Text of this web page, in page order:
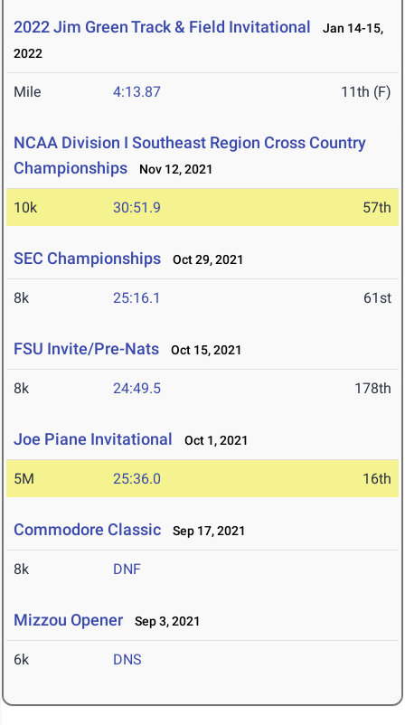
2022 Jim Green Track & Field Invitational
Jan 14-15,
2022
Mile 4:13.87 11th (F)
NCAA Division I Southeast Region Cross Country
Championships
Nov 12, 2021
10k 30:51.9 57th
SEC Championships Oct 29, 2021
8k 25:16.1 61st
FSU Invite/Pre-Nats Oct 15, 2021
8k 24:49.5 178th
Joe Piane Invitational Oct 1, 2021
5M 25:36.0 16th
Commodore Classic Sep 17, 2021
8k DNF
Mizzou Opener Sep 3, 2021
6k DNS